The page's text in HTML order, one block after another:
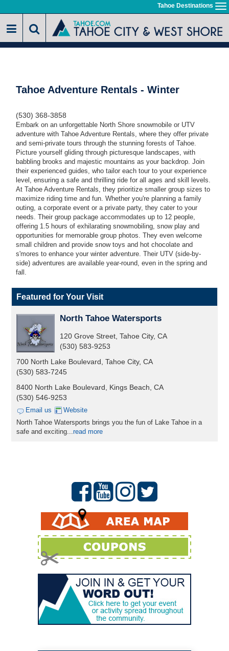
to
main
Tahoe Destinations
Tahoe Adventure Rentals - Winter
(530) 368-3858
Embark on an unforgettable North Shore snowmobile or UTV
adventure with Tahoe Adventure Rentals, where they offer private
and semi-private tours through the stunning forests of Tahoe.
Picture yourself gliding through picturesque landscapes, with
babbling brooks and majestic mountains as your backdrop. Join
their experienced guides, who tailor each tour to your experience
level, ensuring a safe and thrilling ride for all ages and skill levels.
At Tahoe Adventure Rentals, they prioritize smaller group sizes to
maximize riding time and fun. Whether you're planning a family
outing, a corporate event or a private party, they cater to your
needs. Their group package accommodates up to 12 people,
offering 1.5 hours of exhilarating snowmobiling, snow play and
opportunities for memorable group photos. They even welcome
small children and provide snow toys and hot chocolate and
s'mores to enhance your winter adventure. Their UTV (side-by-
side) adventures are available year-round, even in the spring and
fall.
Featured for Your Visit
North Tahoe Watersports
120 Grove Street, Tahoe City, CA
(530) 583-9253
700 North Lake Boulevard, Tahoe City, CA
(530) 583-7245
8400 North Lake Boulevard, Kings Beach, CA
(530) 546-9253
Email us
Website
North Tahoe Watersports brings you the fun of Lake Tahoe in a
safe and exciting...read more